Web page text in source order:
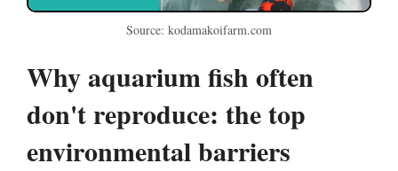
Source: kodamakoifarm.com
Why aquarium fish often
don't reproduce: the top
environmental barriers